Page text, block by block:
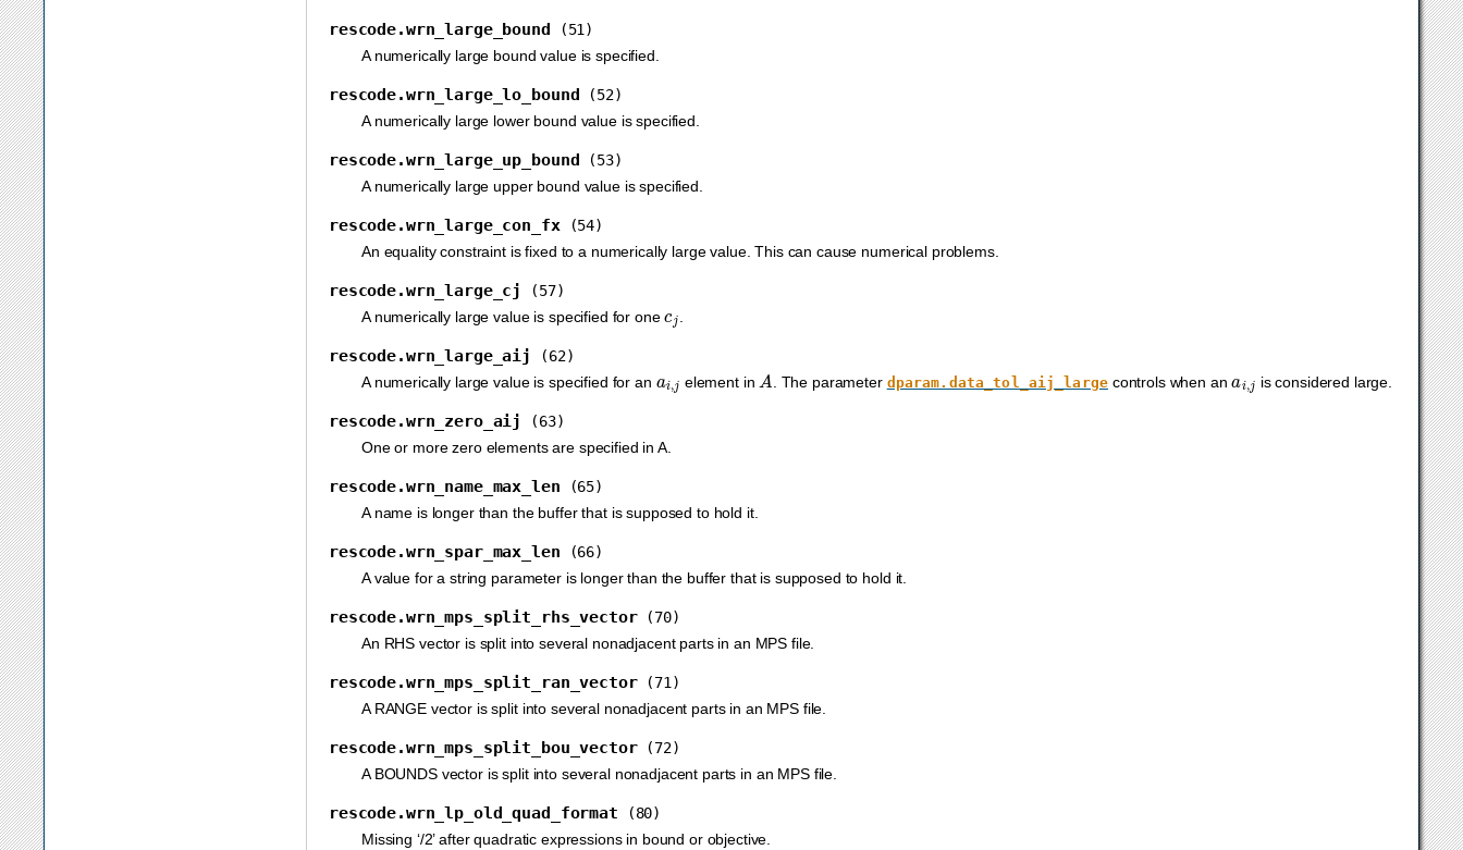
rescode.wrn_large_bound
(51)
A numerically large bound value is specified.
rescode.wrn_large_lo_bound
(52)
A numerically large lower bound value is specified.
rescode.wrn_large_up_bound
(53)
A numerically large upper bound value is specified.
rescode.wrn_large_con_fx
(54)
An equality constraint is fixed to a numerically large value. This can cause numerical problems.
rescode.wrn_large_cj
(57)
A numerically large value is specified for one
rescode.wrn_large_aij
(62)
A numerically large value is specified for an
element in A . The parameter dparam.data_tol_aij_largecontrols when an is considered large.
rescode.wrn_zero_aij
(63)
One or more zero elements are specified in A.
rescode.wrn_name_max_len
(65)
A name is longer than the buffer that is supposed to hold it.
rescode.wrn_spar_max_len
(66)
A value for a string parameter is longer than the buffer that is supposed to hold it.
rescode.wrn_mps_split_rhs_vector
(70)
An RHS vector is split into several nonadjacent parts in an MPS file.
rescode.wrn_mps_split_ran_vector
(71)
A RANGE vector is split into several nonadjacent parts in an MPS file.
rescode.wrn_mps_split_bou_vector
(72)
A BOUNDS vector is split into several nonadjacent parts in an MPS file.
rescode.wrn_lp_old_quad_format
(80)
Missing ‘/2’ after quadratic expressions in bound or objective.